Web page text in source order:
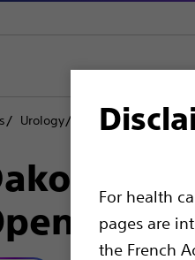
For health
pages are
the French
Urology Stone Retrieval